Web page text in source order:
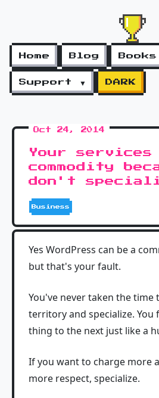
Home Blog Books
Support ▼ DARK
Oct 24, 2014
Your services
commodity
don't
Business
Yes WordPress can be a
but that's your fault.
You've never taken the time
territory and specialize.
thing to the next just like a
If you want to charge more
more respect, specialize.